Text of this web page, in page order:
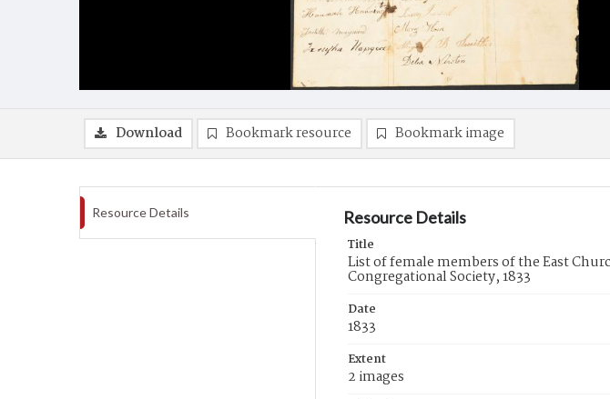
Download Bookmark resource Bookmark image
Resource Details Resource Details
Title
List of female members of the East
Congregational Society, 1833
Date
1833
Extent
2 images